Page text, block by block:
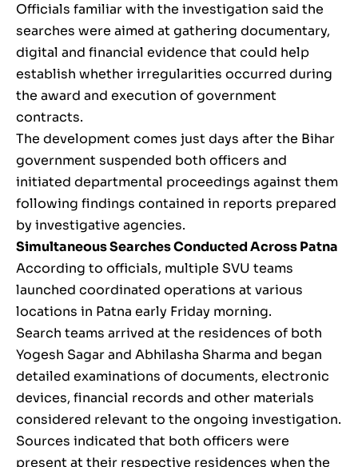
Officials familiar with the investigation said the
searches were aimed at gathering documentary,
digital and financial evidence that could help
establish whether irregularities occurred during
the award and execution of government
contracts.
The development comes just days after the Bihar
government suspended both officers and
initiated departmental proceedings against them
following findings contained in reports prepared
by investigative agencies.
Simultaneous Searches Conducted Across Patna
According to officials, multiple SVU teams
launched coordinated operations at various
locations in Patna early Friday morning.
Search teams arrived at the residences of both
Yogesh Sagar and Abhilasha Sharma and began
detailed examinations of documents, electronic
devices, financial records and other materials
considered relevant to the ongoing investigation.
Sources indicated that both officers were
present at their respective residences when the